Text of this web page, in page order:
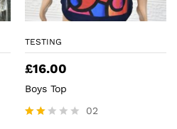
TESTING
£16.00
Boys Top
02